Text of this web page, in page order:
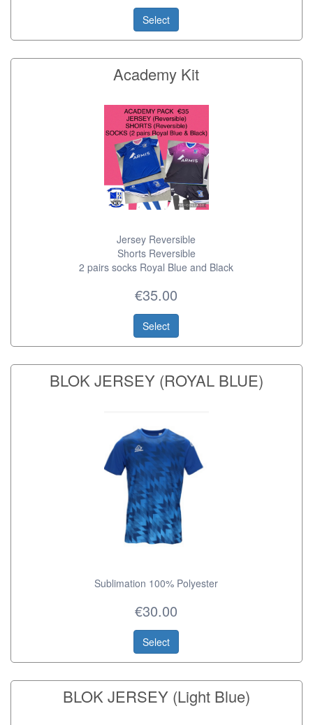
Select
Academy Kit
Jersey Reversible
Shorts Reversible
2 pairs socks Royal Blue and Black
€35.00
Select
BLOK JERSEY (ROYAL BLUE)
Sublimation 100% Polyester
€30.00
Select
BLOK JERSEY (Light Blue)